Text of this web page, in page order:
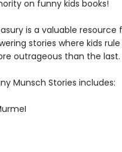
on funny kids books!
is a valuable resource
stories where kids
outrageous than the last.
Munsch Stories includes: